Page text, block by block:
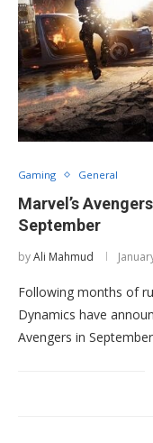
Gaming General
Marvel’s
September
byAli Mahmud
Following months of
Dynamics have
Avengers in